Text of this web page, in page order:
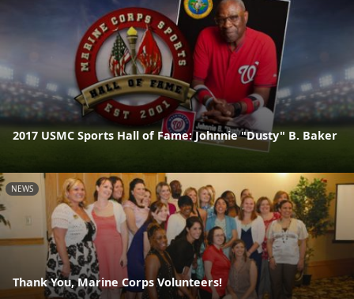
2017 USMC Sports Hall of Fame: Johnnie "Dusty" B. Baker
NEWS
Thank You, Marine Corps Volunteers!